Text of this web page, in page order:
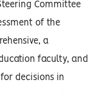
Committee
of the
a
faculty, and
decisions in